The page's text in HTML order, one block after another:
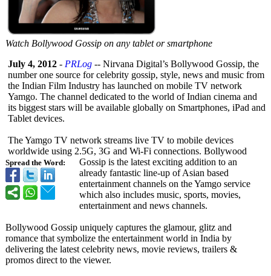
Watch Bollywood Gossip on any tablet or smartphone
Spread the Word:
July 4, 2012 - PRLog -- Nirvana Digital’s Bollywood Gossip, the
number one source for celebrity gossip, style, news and music from
the Indian Film Industry has launched on mobile TV network
Yamgo. The channel dedicated to the world of Indian cinema and
its biggest stars will be available globally on Smartphones, iPad and
Tablet devices.
The Yamgo TV network streams live TV to mobile devices
worldwide using 2.5G, 3G and Wi-Fi connections. Bollywood
Gossip is the latest exciting addition to an
already fantastic line-up of Asian based
entertainment channels on the Yamgo service
which also includes music, sports, movies,
entertainment and news channels.
Bollywood Gossip uniquely captures the glamour, glitz and
romance that symbolize the entertainment world in India by
delivering the latest celebrity news, movie reviews, trailers &
promos direct to the viewer.